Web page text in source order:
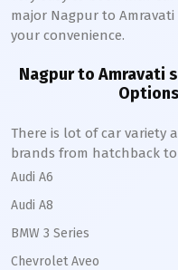
major Nagpur to Amravati
your convenience.
Nagpur to Amravati
There is lot of car variety
brands from hatchback to
Audi A6
Audi A8
BMW 3 Series
Chevrolet Aveo